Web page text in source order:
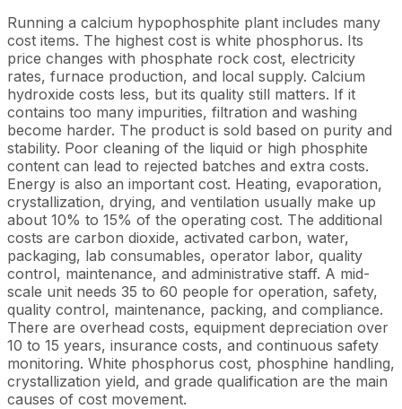
Running a calcium hypophosphite plant includes many
cost items. The highest cost is white phosphorus. Its
price changes with phosphate rock cost, electricity
rates, furnace production, and local supply. Calcium
hydroxide costs less, but its quality still matters. If it
contains too many impurities, filtration and washing
become harder. The product is sold based on purity and
stability. Poor cleaning of the liquid or high phosphite
content can lead to rejected batches and extra costs.
Energy is also an important cost. Heating, evaporation,
crystallization, drying, and ventilation usually make up
about 10% to 15% of the operating cost. The additional
costs are carbon dioxide, activated carbon, water,
packaging, lab consumables, operator labor, quality
control, maintenance, and administrative staff. A mid-
scale unit needs 35 to 60 people for operation, safety,
quality control, maintenance, packing, and compliance.
There are overhead costs, equipment depreciation over
10 to 15 years, insurance costs, and continuous safety
monitoring. White phosphorus cost, phosphine handling,
crystallization yield, and grade qualification are the main
causes of cost movement.